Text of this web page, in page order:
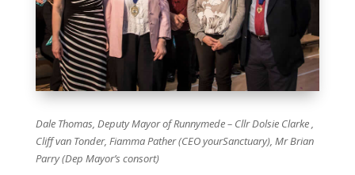
Dale Thomas, Deputy Mayor of Runnymede – Cllr Dolsie Clarke ,
Cliff van Tonder, Fiamma Pather (CEO yourSanctuary), Mr Brian
Parry (Dep Mayor’s consort)